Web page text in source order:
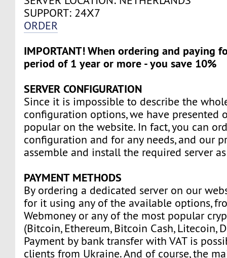
SUPPORT: 24Х7
ORDER
IMPORTANT! When ordering and paying
period of 1 year or more - you save 10%
SERVER CONFIGURATION
Since it is impossible to describe the
configuration options, we have presented
popular on the website. In fact, you can
configuration and for any needs, and our
assemble and install the required server
PAYMENT METHODS
By ordering a dedicated server on our
for it using any of the available options,
Webmoney or any of the most popular
(Bitcoin, Ethereum, Bitcoin Cash, Litecoin,
Payment by bank transfer with VAT is
clients from Ukraine. And of course, the